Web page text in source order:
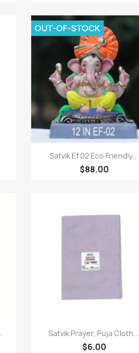
Quick view
Satvik Ef 02 Eco Friendly...
$88.00
OUT-OF-STOCK
Quick view
Satvik Prayer, Puja Cloth...
$6.00